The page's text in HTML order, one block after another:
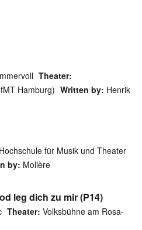
Theater:
Hamburg) Written by: Henrik
Hochschule für Musik und Theater
by: Molière
leg dich zu mir (P14)
Theater: Volksbühne am Rosa-